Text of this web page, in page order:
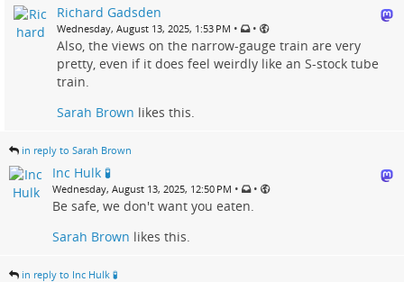
Richard Gadsden
Wednesday, August 13, 2025, 1:53 PM • •
Also, the views on the narrow-gauge train are very
pretty, even if it does feel weirdly like an S-stock tube
train.
Sarah Brown likes this.
in reply to Sarah Brown
Inc Hulk 🧪
Wednesday, August 13, 2025, 12:50 PM • •
Be safe, we don't want you eaten.
Sarah Brown likes this.
in reply to Inc Hulk 🧪